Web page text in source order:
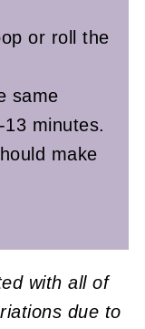
or roll the
same
minutes.
make
with all of
due to